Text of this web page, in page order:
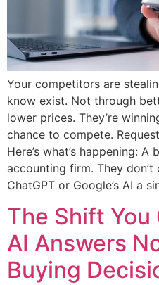
Your competitors are
know exist. Not through
lower prices. They’re
chance to compete.
Here’s what’s happening:
accounting firm. They don’t
ChatGPT or Google’s AI a
The Shift You
AI Answers
Buying